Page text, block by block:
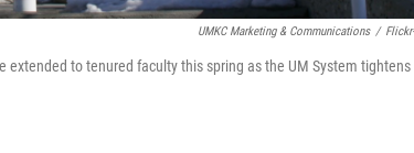
UMKC Marketing & Communications /
to tenured faculty this spring as the UM System tightens